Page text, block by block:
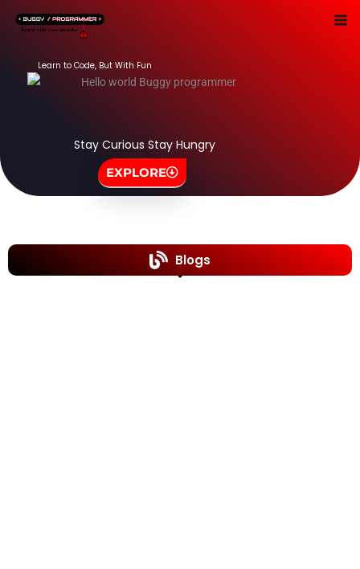
Stay Curious Stay Hungry
EXPLORE
Learn to Code, But With Fun
Blogs